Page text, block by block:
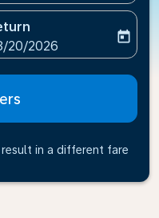
label
booking-return-date-
20/2026
today
in a different fare